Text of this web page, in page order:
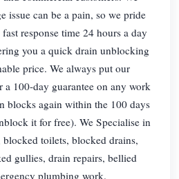
issue can be a pain, so we pride
response time 24 hours a day
you a quick drain unblocking
price. We always put our
a 100-day guarantee on any work
blocks again within the 100 days
it for free). We Specialise in
toilets, blocked drains,
gullies, drain repairs, bellied
plumbing work.